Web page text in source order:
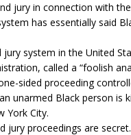
jury in connection with
has essentially said
jury system in the United
called a “foolish
sided proceeding
unarmed Black person is
York City.
jury proceedings are